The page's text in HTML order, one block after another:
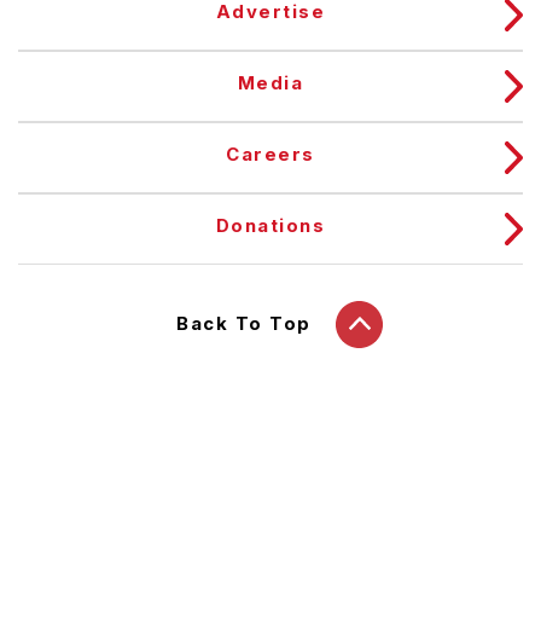
Advertise
Media
Careers
Donations
Back To Top